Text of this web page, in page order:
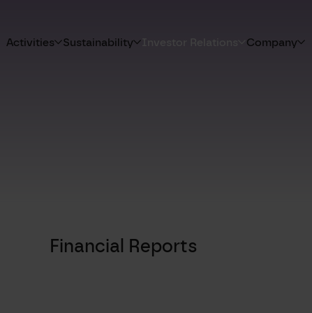
Activities Sustainability Company
Financial Reports